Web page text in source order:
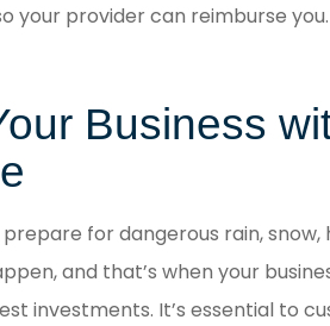
your provider can reimburse you.
Business
for dangerous rain,
and that’s when your
investments. It’s essential to